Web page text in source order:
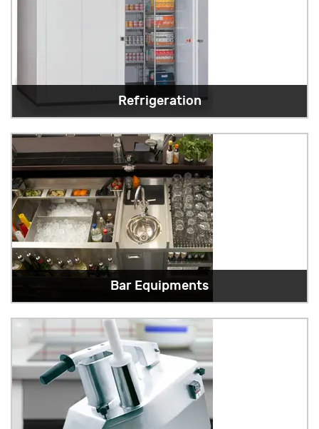
Refrigeration
Bar Equipments